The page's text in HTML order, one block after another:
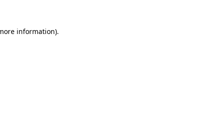
information).